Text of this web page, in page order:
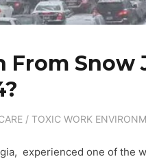
From Snow
/TOXIC WORK
experienced one of the